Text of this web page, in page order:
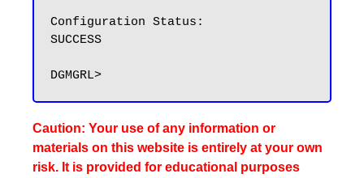
Configuration Status:
SUCCESS
Caution: Your use of any information or
materials on this website is entirely at your own
risk. It is provided for educational purposes